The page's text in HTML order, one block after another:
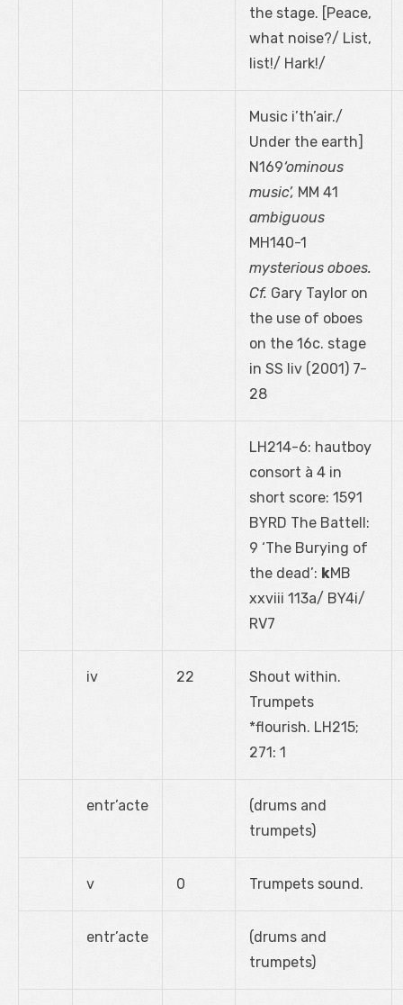
the stage. [Peace,
what noise?/ List,
list!/ Hark!/
Music i’th’air./
Under the earth]
N169‘ominous
music’, MM 41
ambiguous
MH140-1
mysterious oboes.
Cf. Gary Taylor on
the use of oboes
on the 16c. stage
in SS liv (2001) 7-
28
LH214-6: hautboy
consort à 4 in
short score: 1591
BYRD The Battell:
9 ‘The Burying of
the dead’: kMB
xxviii 113a/ BY4i/
RV7
iv 22
Shout within.
Trumpets
*flourish. LH215;
271: 1
entr’acte
(drums and
trumpets)
v 0 Trumpets sound.
entr’acte
(drums and
trumpets)